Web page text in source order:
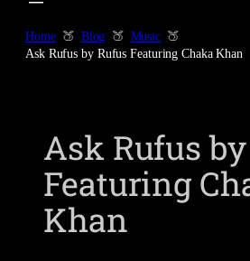
Home Blog
Music
Ask Rufus by Rufus Featuring Chaka Khan
Ask Rufus
Featuring
Khan